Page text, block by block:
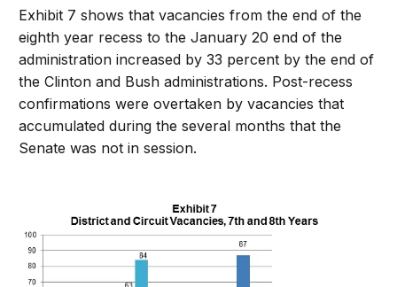
Exhibit 7 shows that vacancies from the end of the
eighth year recess to the January 20 end of the
administration increased by 33 percent by the end of
the Clinton and Bush administrations. Post-recess
confirmations were overtaken by vacancies that
accumulated during the several months that the
Senate was not in session.